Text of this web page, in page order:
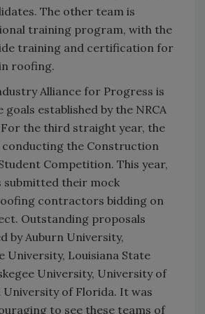
The other team is
training program, with the
training and certification for
roofing.
Alliance for Progress is
established by the NRCA
the third straight year, the
conducting the Construction
Competition. This year,
submitted their mock
contractors bidding on
Outstanding proposals
by Auburn University,
University, Louisiana State
University, University of
University of Florida. It was
to see these teams of